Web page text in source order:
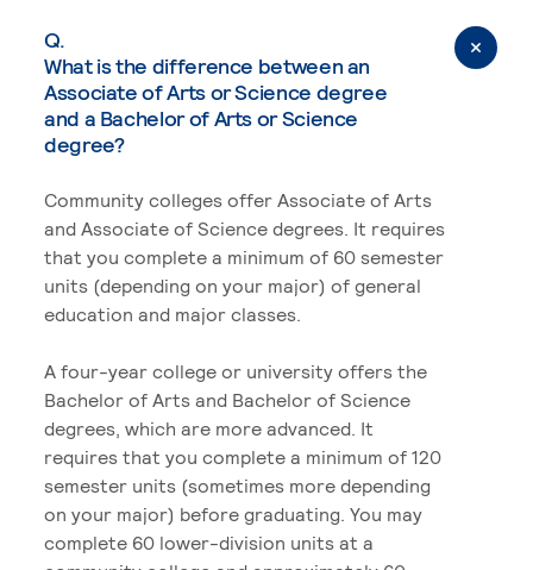
Q.
What is the difference between an
Associate of Arts or Science degree
and a Bachelor of Arts or Science
degree?
Community colleges offer Associate of Arts
and Associate of Science degrees. It requires
that you complete a minimum of 60 semester
units (depending on your major) of general
education and major classes.
A four-year college or university offers the
Bachelor of Arts and Bachelor of Science
degrees, which are more advanced. It
requires that you complete a minimum of 120
semester units (sometimes more depending
on your major) before graduating. You may
complete 60 lower-division units at a